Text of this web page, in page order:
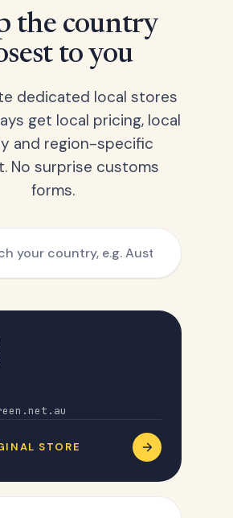
the country
to you
dedicated local stores
get local pricing, local
and region-specific
No surprise customs
forms.
STORE